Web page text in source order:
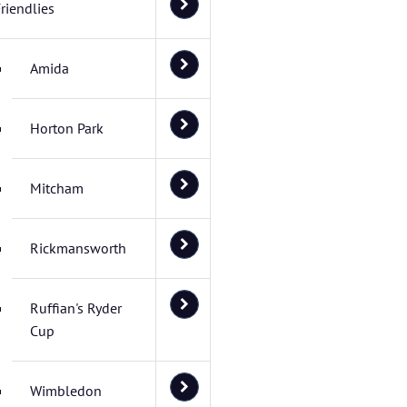
Amida
Horton Park
Mitcham
Rickmansworth
Ruffian's Ryder
Cup
Wimbledon